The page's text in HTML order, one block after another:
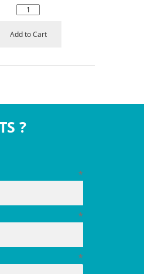
Add to Cart
?
*
*
*